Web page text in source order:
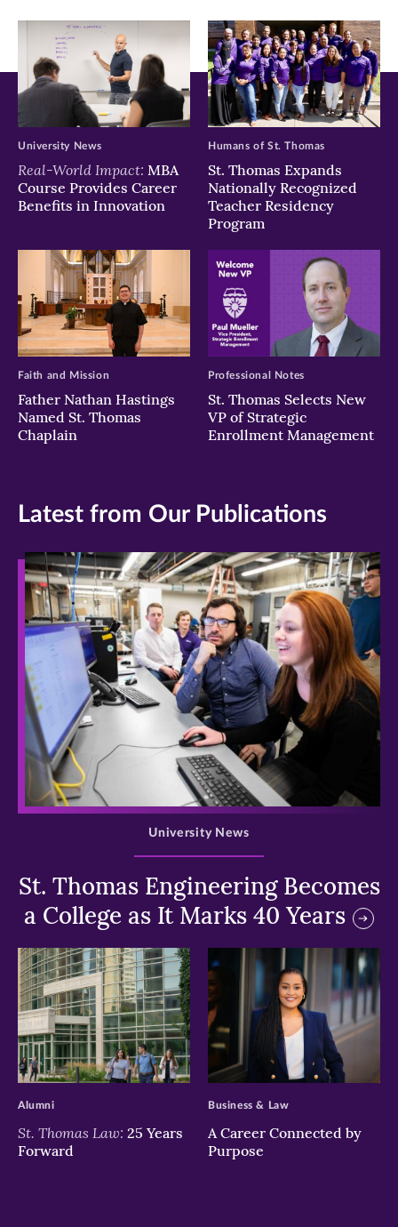
window)window)window)
Real-World Impact: MBA
Course Provides Career
Benefits in Innovation
University News
St. Thomas Expands
Nationally Recognized
Teacher Residency
Program
Humans of St. Thomas
Father Nathan Hastings
Named St. Thomas
Chaplain
Faith and Mission
St. Thomas Selects New
VP of Strategic
Enrollment Management
Professional Notes
Latest from Our Publications
>
St. Thomas Engineering Becomes
a College as It Marks 40 Years
University News
>
St. Thomas Law: 25 Years
Forward
Alumni
>
A Career Connected by
Purpose
Business & Law